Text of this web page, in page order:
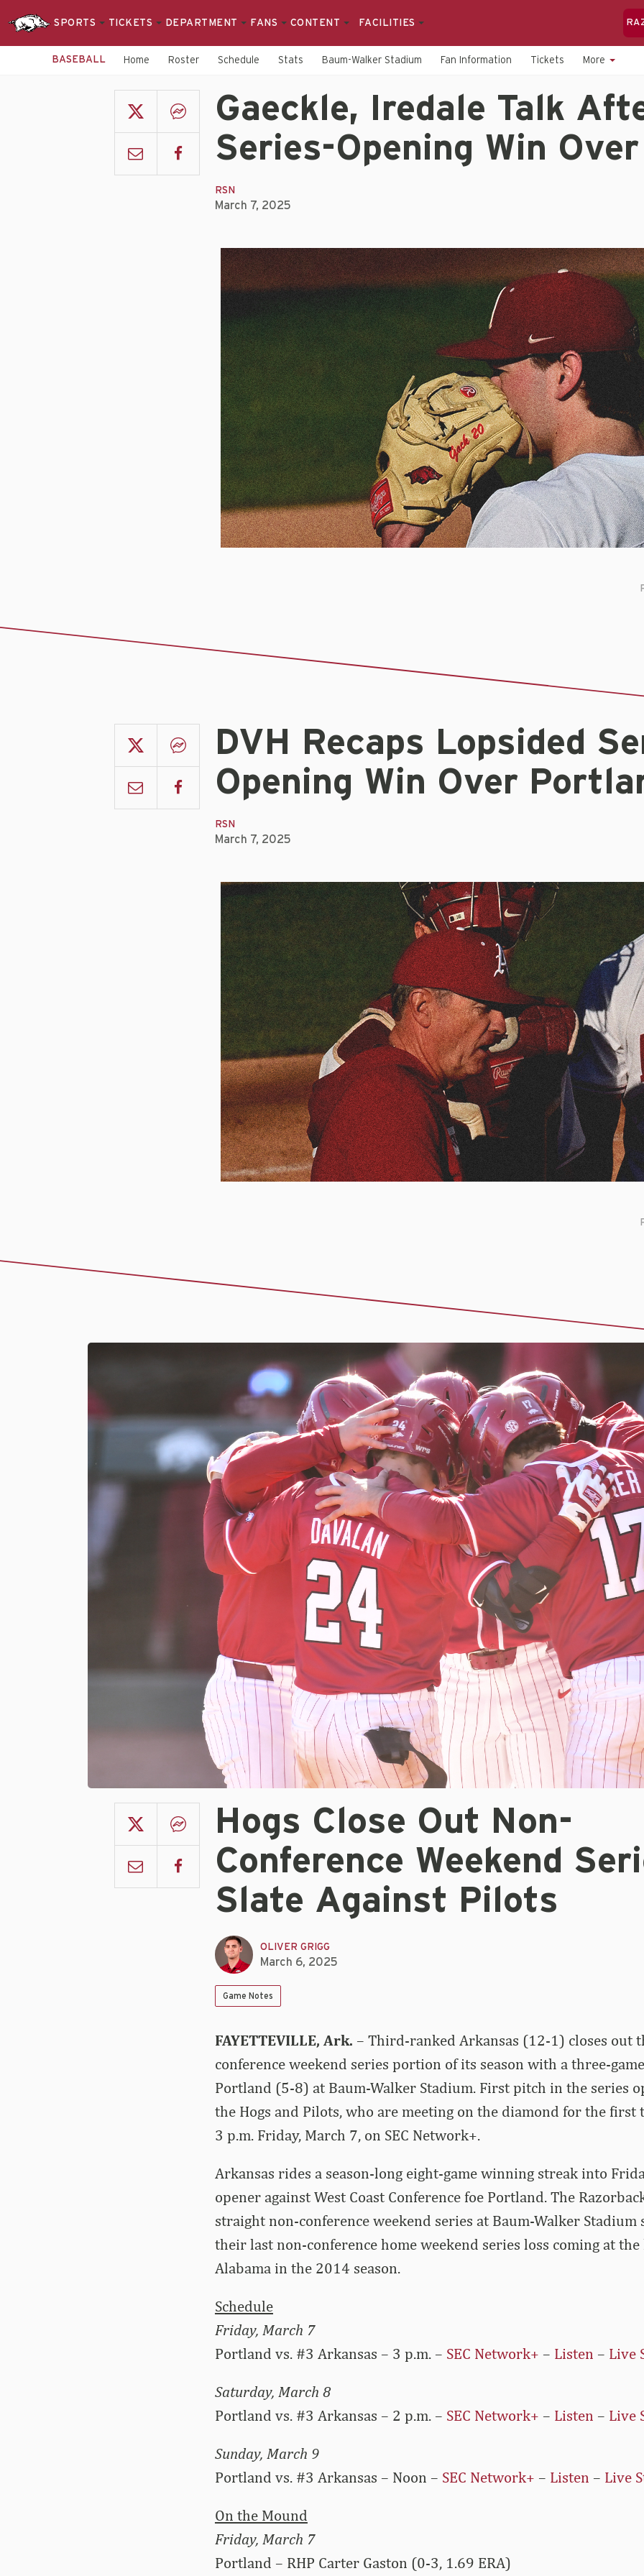
SPORTS TICKETS DEPARTMENT FANS CONTENT FACILITIES
BASEBALL Home Roster Schedule Stats Baum-Walker Stadium Fan Information Tickets More
Gaeckle, Iredale Talk
Series-Opening Win
RSN
March 7, 2025
DVH Recaps Lopsided
Opening Win Over
RSN
March 7, 2025
Hogs Close Out Non-
Conference Weekend
Slate Against Pilots
OLIVER GRIGG
March 6, 2025
Game Notes
FAYETTEVILLE, Ark. – Third-ranked Arkansas (12-1) closes out
conference weekend series portion of its season with a three-
Portland (5-8) at Baum-Walker Stadium. First pitch in the series
the Hogs and Pilots, who are meeting on the diamond for the first
3 p.m. Friday, March 7, on SEC Network+.
Arkansas rides a season-long eight-game winning streak into
opener against West Coast Conference foe Portland. The
straight non-conference weekend series at Baum-Walker
their last non-conference home weekend series loss coming at the
Alabama in the 2014 season.
Schedule
Friday, March 7
Portland vs. #3 Arkansas – 3 p.m. – SEC Network+ – Listen – Live
Saturday, March 8
Portland vs. #3 Arkansas – 2 p.m. – SEC Network+ – Listen – Live
Sunday, March 9
Portland vs. #3 Arkansas – Noon – SEC Network+ – Listen – Live
On the Mound
Friday, March 7
Portland – RHP Carter Gaston (0-3, 1.69 ERA)